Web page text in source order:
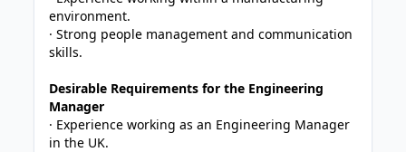
environment.
· Strong people management and communication
skills.
Desirable Requirements for the Engineering
Manager
· Experience working as an Engineering Manager
in the UK.